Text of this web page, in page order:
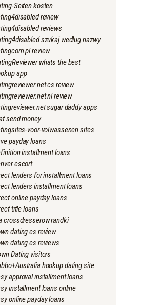
Seiten kosten
review
reviews
szukaj wedlug nazwy
pl review
whats the best
app
cs review
nl review
sugar daddy apps
send money
voor-volwassenen sites
payday loans
installment loans
escort
lenders for installment loans
lenders installment loans
online payday loans
title loans
crossdresserow randki
dating es review
dating es reviews
Dating visitors
hookup dating site
approval installment loans
installment loans online
online payday loans